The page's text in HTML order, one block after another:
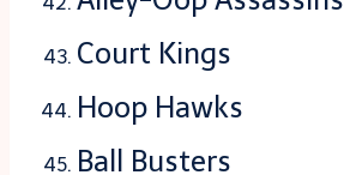
Court Kings
Hoop Hawks
Ball Busters